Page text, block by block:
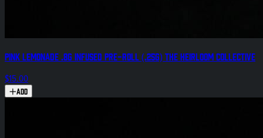
Pink Lemonade .8g Infused Pre-Roll (.25g) The Heirloom Collective
$15.00
Add